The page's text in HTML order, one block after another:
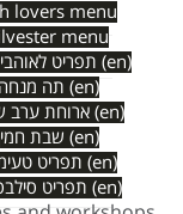
lovers menu
menu
תפריט לאוהבי דגים (en)
תה מנחה (en)
ארוחת ערב שבת (en)
שבת חמין (en)
תפריט טעימות (en)
תפריט סילבסטר (en)